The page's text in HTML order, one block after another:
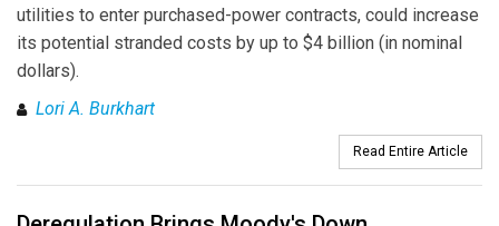
utilities to enter purchased-power contracts, could increase
its potential stranded costs by up to $4 billion (in nominal
dollars).
Lori A. Burkhart
Read Entire Article